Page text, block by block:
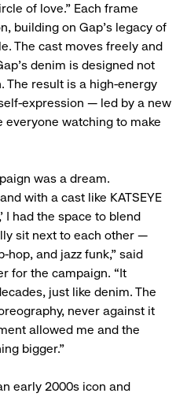
of love.” Each frame
building on Gap’s legacy of
The cast moves freely and
denim is designed not
The result is a high-energy
expression — led by a new
watching to make
was a dream.
with a cast like KATSEYE
I had the space to blend
sit next to each other —
hop, and jazz funk,” said
for the campaign. “It
just like denim. The
never against it
allowed me and the
bigger.”
early 2000s icon and